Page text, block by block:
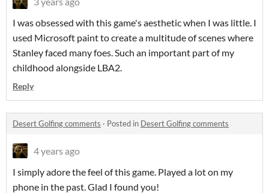
I was obsessed with this game's aesthetic when I was little. I
used Microsoft paint to create a multitude of scenes where
Stanley faced many foes. Such an important part of my
childhood alongside LBA2.
Reply
Desert Golfing comments · Posted in Desert Golfing comments
4 years ago
I simply adore the feel of this game. Played a lot on my
phone in the past. Glad I found you!